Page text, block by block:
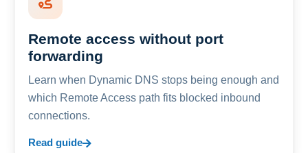
Remote access without port
forwarding
Learn when Dynamic DNS stops being enough and
which Remote Access path fits blocked inbound
connections.
Read guide